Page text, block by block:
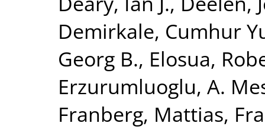
Demirkale, Cumhur
Georg B., Elosua,
Erzurumluoglu, A.
Franberg, Mattias,